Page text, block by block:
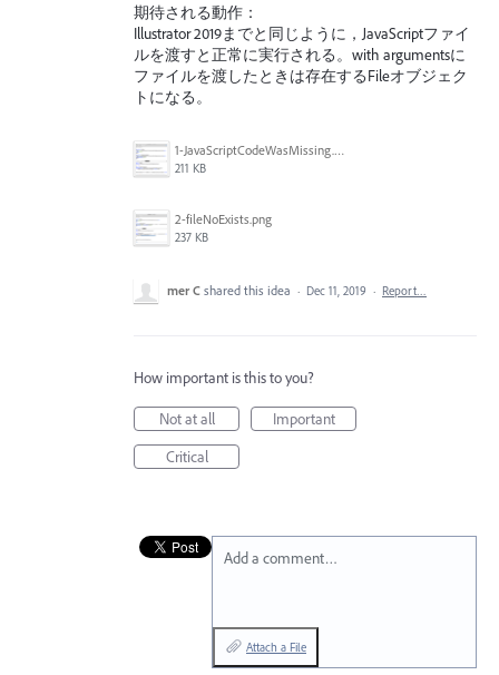
期待される動作：
Illustrator 2019までと同じように，JavaScriptファイ
ルを渡すと正常に実行される。with argumentsに
ファイルを渡したときは存在するFileオブジェク
トになる。
1-JavaScriptCodeWasMissing.png
211 KB
2-fileNoExists.png
237 KB
mer C shared this idea · Dec 11, 2019 · Report…
How important is this to you?
Not at all
Important
Critical
Add a comment…
Attach a File